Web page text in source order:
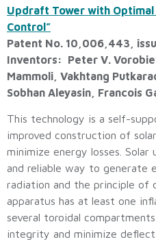
Updraft Tower with
Control”
Patent No. 10,006,443,
Inventors: Peter V.
Mammoli, Vakhtang
Sobhan Aleyasin, Francois
This technology is a self-
improved construction of
minimize energy losses.
and reliable way to generate
radiation and the principle of
apparatus has at least one
several toroidal
integrity and minimize